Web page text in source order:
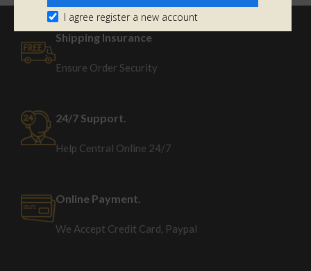
Shipping Insurance
Ensure Order Security
24/7 Support.
Help Central Online 24/7
Online Payment.
We Accept Credit Card, Paypal
I agree register a new account